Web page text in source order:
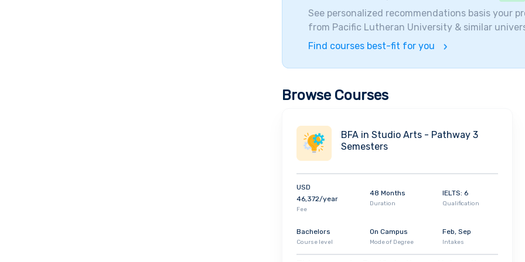
Internationalization. Many Notable Alumni Have
Fouhy (sports broadcaster), Angela Meade
Student Diversity and Visiting Companies
Pacific University enrols more than
from over24 countries. More than two-thirds of
to get better jobs after they are finished with their
See personalized recommendations basis your
from Pacific Lutheran University & similar
Find courses best-fit for you
Browse Courses
BFA in Studio Arts - Pathway 3
Semesters
USD
46,372/year
Fee
48 Months
Duration
IELTS: 6
Qualification
Bachelors
Course level
On Campus
Mode of Degree
Feb, Sep
Intakes